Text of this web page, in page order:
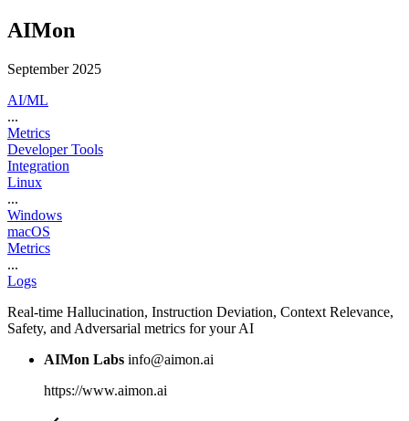
AIMon
September 2025
AI/ML
...
Metrics
Developer Tools
Integration
Linux
...
Windows
macOS
Metrics
...
Logs
Real-time Hallucination, Instruction Deviation, Context Relevance,
Safety, and Adversarial metrics for your AI
AIMon Labs info@aimon.ai
https://www.aimon.ai